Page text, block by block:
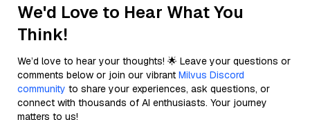
We'd Love to Hear What You
Think!
We’d love to hear your thoughts! 🌟 Leave your questions or
comments below or join our vibrant Milvus Discord
community to share your experiences, ask questions, or
connect with thousands of AI enthusiasts. Your journey
matters to us!